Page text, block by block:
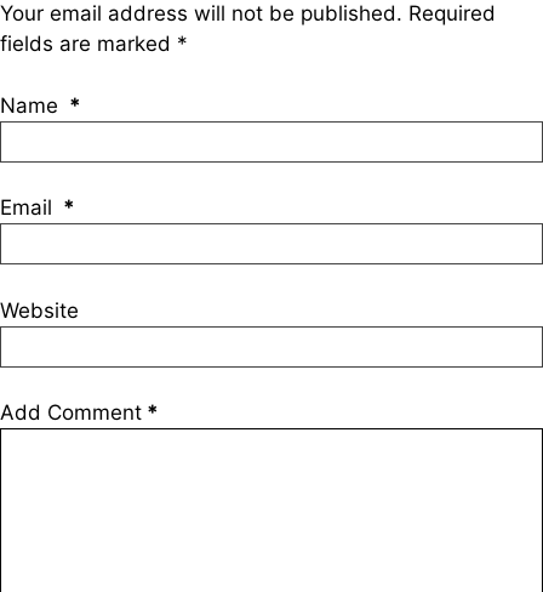
Your email address will not be published. Required
fields are marked *
Name *
Email *
Website
Add Comment *